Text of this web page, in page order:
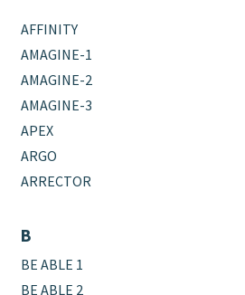
AFFINITY
AMAGINE-1
AMAGINE-2
AMAGINE-3
APEX
ARGO
ARRECTOR
B
BE ABLE 1
BE ABLE 2